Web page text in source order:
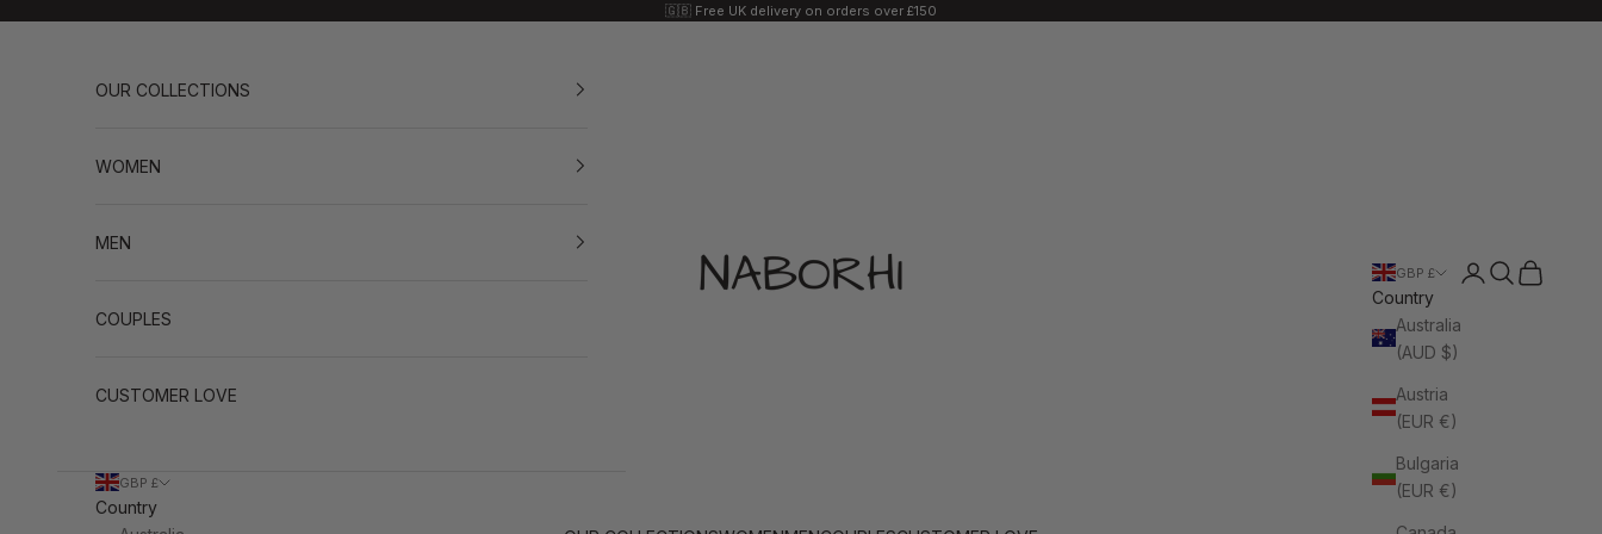
🇬🇧 Free UK delivery on orders over £150
Naborhi
GBP £
Country
Australia
(AUD $)
Austria
(EUR €)
Bulgaria
(EUR €)
LoginSearch
Cart
OUR COLLECTIONS
WOMEN
MEN
COUPLES
CUSTOMER LOVE
GBP £
Country